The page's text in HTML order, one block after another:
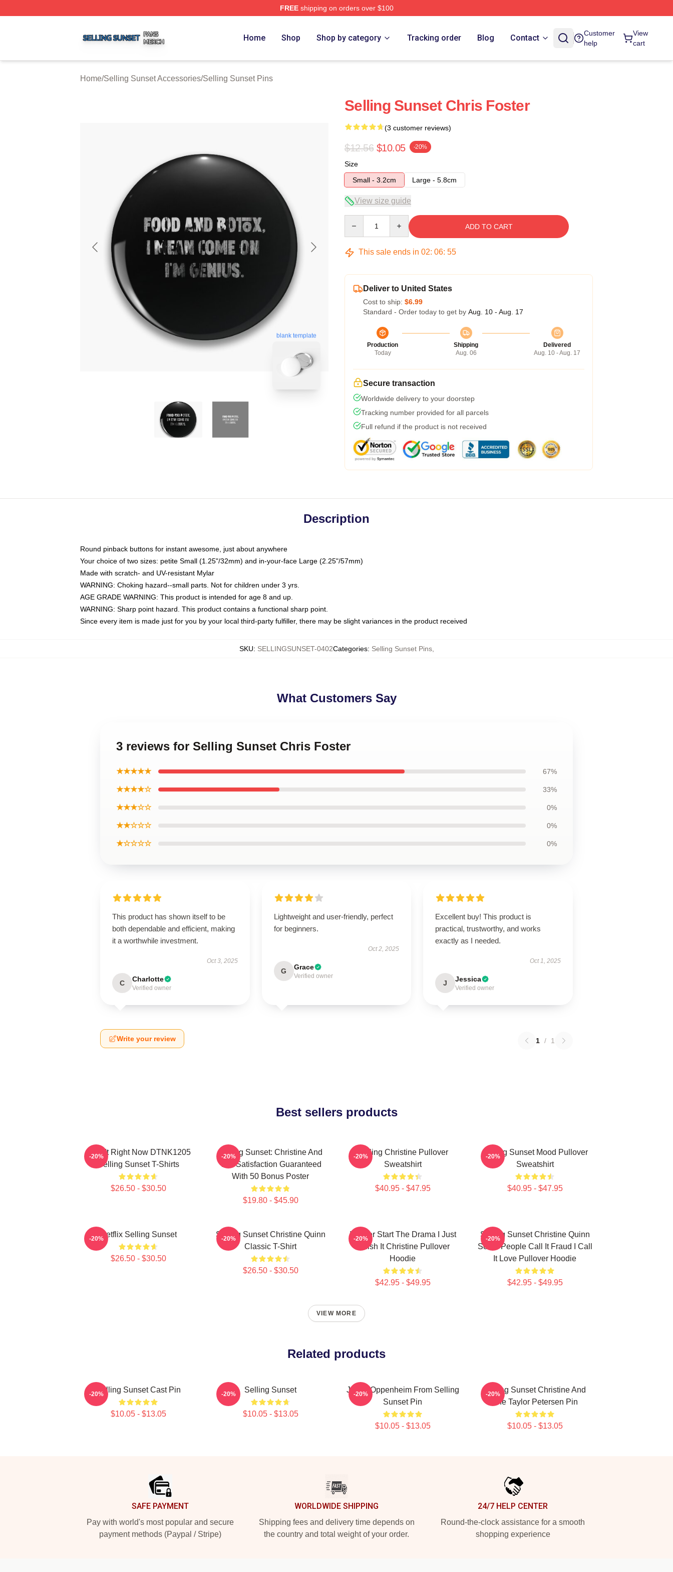
FREEshipping on orders over $100
Home Shop Shop by category Tracking order Blog Contact
Customer
help
View
cart
Home/Selling Sunset Accessories/Selling Sunset Pins
blank template
Selling Sunset Chris Foster
(3 customer reviews)
$12.56 $10.05 -20%
Size
Small - 3.2cm
Large - 5.8cm
View size guide
ADD TO CART
This sale ends in 02: 06: 54
Deliver to United States
Cost to ship: $6.99
Standard - Order today to get by Aug. 10 - Aug. 17
Production
Today
Shipping
Aug. 06
Delivered
Aug. 10 - Aug. 17
Secure transaction
Worldwide delivery to your doorstep
Tracking number provided for all parcels
Full refund if the product is not received
Description
Round pinback buttons for instant awesome, just about anywhere
Your choice of two sizes: petite Small (1.25"/32mm) and in-your-face Large (2.25"/57mm)
Made with scratch- and UV-resistant Mylar
WARNING: Choking hazard--small parts. Not for children under 3 yrs.
AGE GRADE WARNING: This product is intended for age 8 and up.
WARNING: Sharp point hazard. This product contains a functional sharp point.
Since every item is made just for you by your local third-party fulfiller, there may be slight variances in the product received
SKU: SELLINGSUNSET-0402Categories: Selling Sunset Pins,
What Customers Say
3 reviews for Selling Sunset Chris Foster
★★★★★ 67%
★★★★☆ 33%
★★★☆☆ 0%
★★☆☆☆ 0%
★☆☆☆☆ 0%
This product has shown itself to be
both dependable and efficient, making
it a worthwhile investment.
Oct 3, 2025
C Charlotte
Verified owner
Lightweight and user-friendly, perfect
for beginners.
Oct 2, 2025
G Grace
Verified owner
Excellent buy! This product is
practical, trustworthy, and works
exactly as I needed.
Oct 1, 2025
J Jessica
Verified owner
Write your review 1 / 1
Best sellers products
I Can't Right Now DTNK1205
Selling Sunset T-Shirts
$26.50 - $30.50
-20%
Selling Sunset: Christine And
The Satisfaction Guaranteed
With 50 Bonus Poster
$19.80 - $45.90
-20%
Selling Christine Pullover
Sweatshirt
$40.95 - $47.95
-20%
Selling Sunset Mood Pullover
Sweatshirt
$40.95 - $47.95
-20%
Netflix Selling Sunset
$26.50 - $30.50
-20%
Selling Sunset Christine Quinn
Classic T-Shirt
$26.50 - $30.50
-20%
I Never Start The Drama I Just
Finish It Christine Pullover
Hoodie
$42.95 - $49.95
-20%
Selling Sunset Christine Quinn
Some People Call It Fraud I Call
It Love Pullover Hoodie
$42.95 - $49.95
-20%
VIEW MORE
Related products
Selling Sunset Cast Pin
$10.05 - $13.05
-20% Selling Sunset
$10.05 - $13.05
-20%
Jason Oppenheim From Selling
Sunset Pin
$10.05 - $13.05
-20%
Selling Sunset Christine And
The Taylor Petersen Pin
$10.05 - $13.05
-20%
SAFE PAYMENT
Pay with world's most popular and secure
payment methods (Paypal / Stripe)
WORLDWIDE SHIPPING
Shipping fees and delivery time depends on
the country and total weight of your order.
24/7 HELP CENTER
Round-the-clock assistance for a smooth
shopping experience